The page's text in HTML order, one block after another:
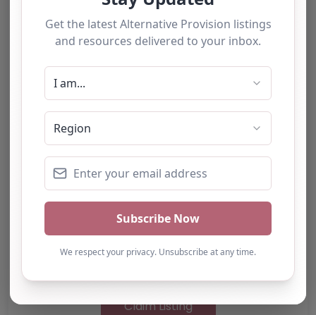
Something not right? Use the button below to
report an issue.
alternative provision should undertake their own
checks and due diligence as per Alternative
Provision and Safeguarding Guidelines in order to
confirm the accuracy of information provided
to/by this directory.
Claim Listing